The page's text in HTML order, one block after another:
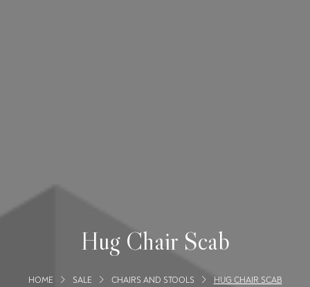
Hug Chair Scab
HOME SALE CHAIRS AND STOOLS HUG CHAIR SCAB